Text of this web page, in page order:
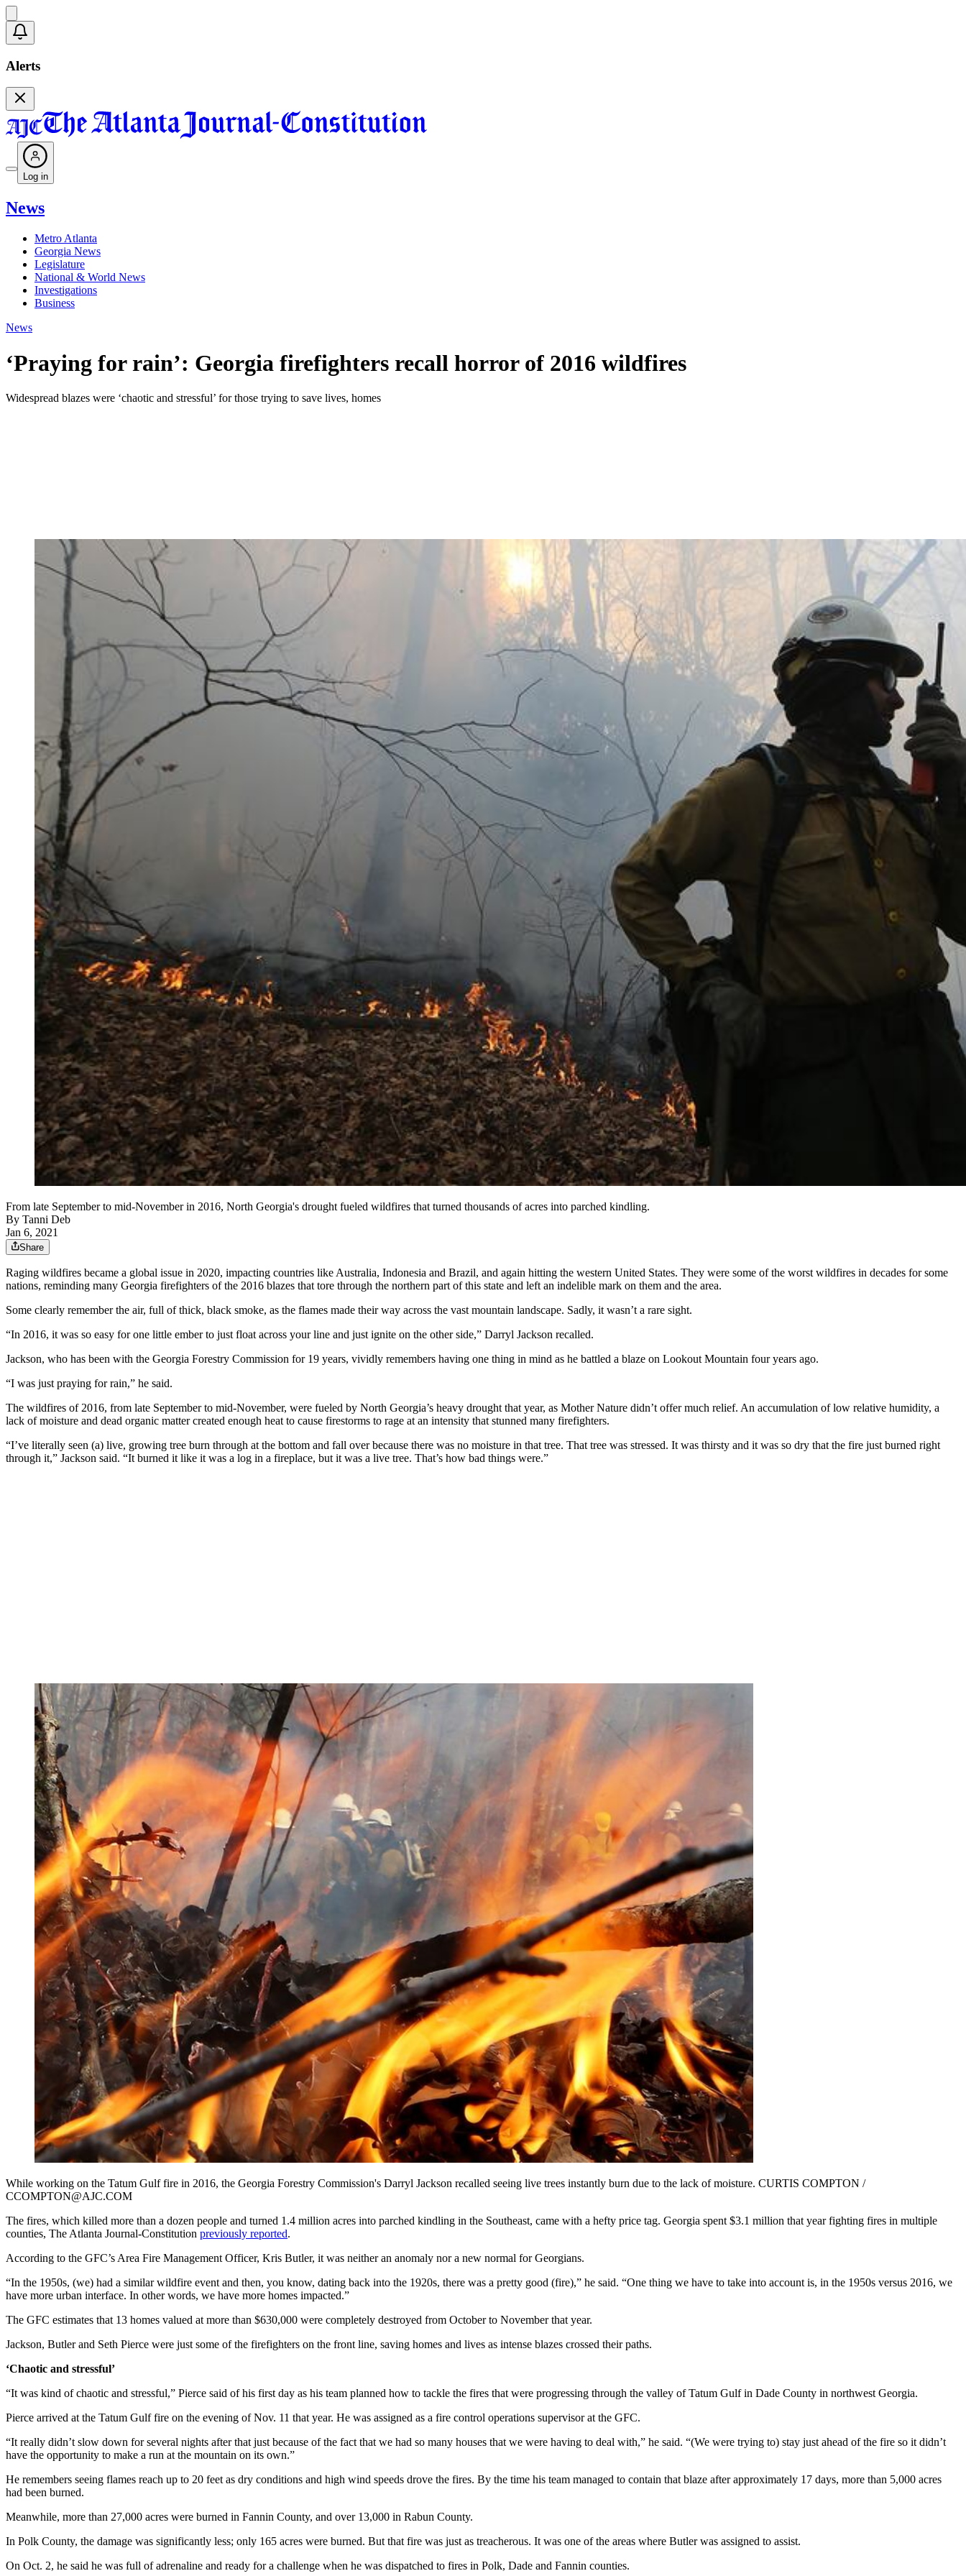
Alerts
Log in
News
Metro Atlanta
Georgia News
Legislature
National & World News
Investigations
Business
News
‘Praying for rain’: Georgia firefighters recall horror of 2016 wildfires
Widespread blazes were ‘chaotic and stressful’ for those trying to save lives, homes
From late September to mid-November in 2016, North Georgia's drought fueled wildfires that turned thousands of acres into parched kindling.
By Tanni Deb
Jan 6, 2021
Share
Raging wildfires became a global issue in 2020, impacting countries like Australia, Indonesia and Brazil, and again hitting the western United States. They were some of the worst wildfires in decades for some
nations, reminding many Georgia firefighters of the 2016 blazes that tore through the northern part of this state and left an indelible mark on them and the area.
Some clearly remember the air, full of thick, black smoke, as the flames made their way across the vast mountain landscape. Sadly, it wasn’t a rare sight.
“In 2016, it was so easy for one little ember to just float across your line and just ignite on the other side,” Darryl Jackson recalled.
Jackson, who has been with the Georgia Forestry Commission for 19 years, vividly remembers having one thing in mind as he battled a blaze on Lookout Mountain four years ago.
“I was just praying for rain,” he said.
The wildfires of 2016, from late September to mid-November, were fueled by North Georgia’s heavy drought that year, as Mother Nature didn’t offer much relief. An accumulation of low relative humidity, a
lack of moisture and dead organic matter created enough heat to cause firestorms to rage at an intensity that stunned many firefighters.
“I’ve literally seen (a) live, growing tree burn through at the bottom and fall over because there was no moisture in that tree. That tree was stressed. It was thirsty and it was so dry that the fire just burned right
through it,” Jackson said. “It burned it like it was a log in a fireplace, but it was a live tree. That’s how bad things were.”
While working on the Tatum Gulf fire in 2016, the Georgia Forestry Commission's Darryl Jackson recalled seeing live trees instantly burn due to the lack of moisture. CURTIS COMPTON /
CCOMPTON@AJC.COM
The fires, which killed more than a dozen people and turned 1.4 million acres into parched kindling in the Southeast, came with a hefty price tag. Georgia spent $3.1 million that year fighting fires in multiple
counties, The Atlanta Journal-Constitution previously reported.
According to the GFC’s Area Fire Management Officer, Kris Butler, it was neither an anomaly nor a new normal for Georgians.
“In the 1950s, (we) had a similar wildfire event and then, you know, dating back into the 1920s, there was a pretty good (fire),” he said. “One thing we have to take into account is, in the 1950s versus 2016, we
have more urban interface. In other words, we have more homes impacted.”
The GFC estimates that 13 homes valued at more than $630,000 were completely destroyed from October to November that year.
Jackson, Butler and Seth Pierce were just some of the firefighters on the front line, saving homes and lives as intense blazes crossed their paths.
‘Chaotic and stressful’
“It was kind of chaotic and stressful,” Pierce said of his first day as his team planned how to tackle the fires that were progressing through the valley of Tatum Gulf in Dade County in northwest Georgia.
Pierce arrived at the Tatum Gulf fire on the evening of Nov. 11 that year. He was assigned as a fire control operations supervisor at the GFC.
“It really didn’t slow down for several nights after that just because of the fact that we had so many houses that we were having to deal with,” he said. “(We were trying to) stay just ahead of the fire so it didn’t
have the opportunity to make a run at the mountain on its own.”
He remembers seeing flames reach up to 20 feet as dry conditions and high wind speeds drove the fires. By the time his team managed to contain that blaze after approximately 17 days, more than 5,000 acres
had been burned.
Meanwhile, more than 27,000 acres were burned in Fannin County, and over 13,000 in Rabun County.
In Polk County, the damage was significantly less; only 165 acres were burned. But that fire was just as treacherous. It was one of the areas where Butler was assigned to assist.
On Oct. 2, he said he was full of adrenaline and ready for a challenge when he was dispatched to fires in Polk, Dade and Fannin counties.